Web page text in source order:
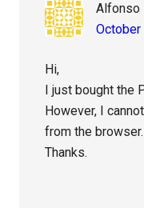
Alfonso
October
Hi,
I just bought the
However, I
from the
Thanks.